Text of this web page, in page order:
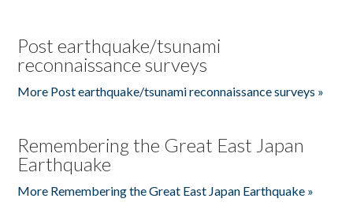
Post earthquake/tsunami
reconnaissance surveys
More Post earthquake/tsunami reconnaissance surveys »
Remembering the Great East Japan
Earthquake
More Remembering the Great East Japan Earthquake »